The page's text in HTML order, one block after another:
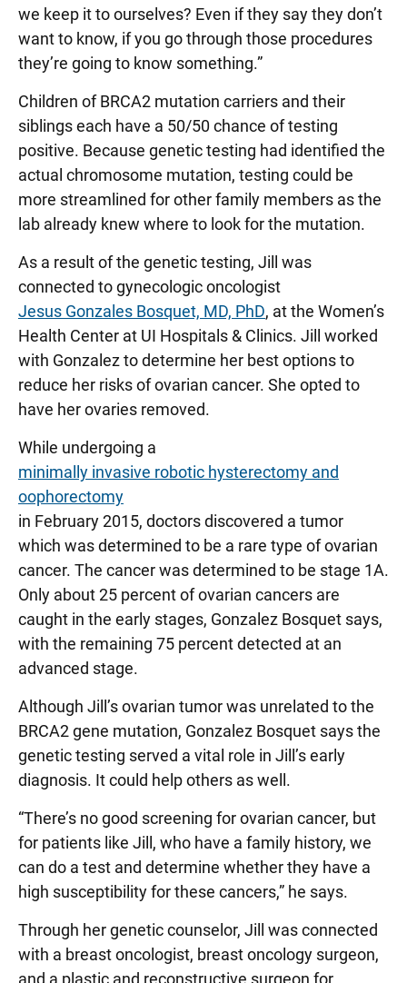
we keep it to ourselves? Even if they say they don’t
want to know, if you go through those procedures
they’re going to know something.”
Children of BRCA2 mutation carriers and their
siblings each have a 50/50 chance of testing
positive. Because genetic testing had identified the
actual chromosome mutation, testing could be
more streamlined for other family members as the
lab already knew where to look for the mutation.
As a result of the genetic testing, Jill was
connected to gynecologic oncologist
Jesus Gonzales Bosquet, MD, PhD, at the Women’s
Health Center at UI Hospitals & Clinics. Jill worked
with Gonzalez to determine her best options to
reduce her risks of ovarian cancer. She opted to
have her ovaries removed.
While undergoing a
minimally invasive robotic hysterectomy and
oophorectomy
in February 2015, doctors discovered a tumor
which was determined to be a rare type of ovarian
cancer. The cancer was determined to be stage 1A.
Only about 25 percent of ovarian cancers are
caught in the early stages, Gonzalez Bosquet says,
with the remaining 75 percent detected at an
advanced stage.
Although Jill’s ovarian tumor was unrelated to the
BRCA2 gene mutation, Gonzalez Bosquet says the
genetic testing served a vital role in Jill’s early
diagnosis. It could help others as well.
“There’s no good screening for ovarian cancer, but
for patients like Jill, who have a family history, we
can do a test and determine whether they have a
high susceptibility for these cancers,” he says.
Through her genetic counselor, Jill was connected
with a breast oncologist, breast oncology surgeon,
and a plastic and reconstructive surgeon for